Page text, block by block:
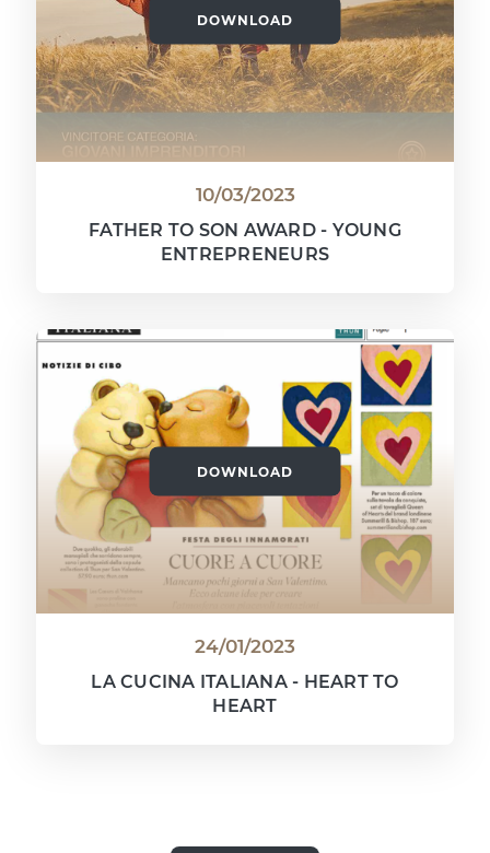
DOWNLOAD
10/03/2023
FATHER TO SON AWARD - YOUNG
ENTREPRENEURS
DOWNLOAD
24/01/2023
LA CUCINA ITALIANA - HEART TO
HEART